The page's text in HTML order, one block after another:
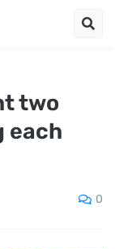
two
each
0